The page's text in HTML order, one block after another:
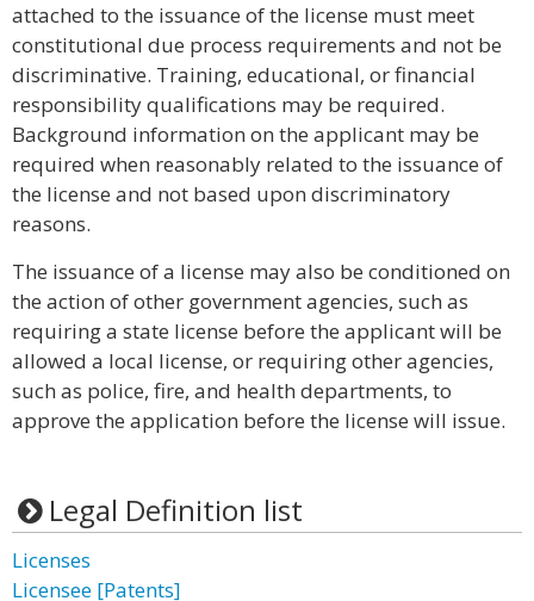
attached to the issuance of the license must meet
constitutional due process requirements and not be
discriminative. Training, educational, or financial
responsibility qualifications may be required.
Background information on the applicant may be
required when reasonably related to the issuance of
the license and not based upon discriminatory
reasons.
The issuance of a license may also be conditioned on
the action of other government agencies, such as
requiring a state license before the applicant will be
allowed a local license, or requiring other agencies,
such as police, fire, and health departments, to
approve the application before the license will issue.
Legal Definition list
Licenses
Licensee [Patents]